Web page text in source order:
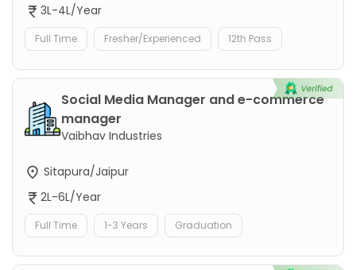
3L-4L/Year
Full Time Fresher/Experienced 12th Pass
Social Media Manager and e-commerce
manager
Vaibhav Industries
Sitapura/Jaipur
2L-6L/Year
Full Time 1-3 Years Graduation